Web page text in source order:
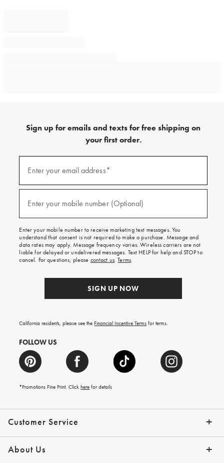
Customer Service
Contact Us Track Your Order
Help Topics Give Us Feedback
Email Preferences Returns & Exchanges
Shipping Information
About Us
Sign up for emails and texts for free shipping on
your first order.
emails
texts
free
on
your
first
order.
Enter your email address*
(required)
Enter your mobile number (Optional)
(required)
Enter your mobile number to receive marketing text messages. You
understand that consent is not required to make a purchase. Message and
data rates may apply. Message frequency varies. Wireless carriers are not
liable for delayed or undelivered messages. Text HELP for help and STOP to
cancel. For questions, please contact us.Terms.
SIGN UP NOW
California residents, please see the Financial Incentive Terms for terms.
FOLLOW US
*Promotions Fine Print. Clickhere for details